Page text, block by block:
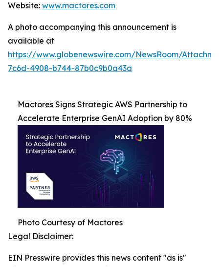
Website: www.mactores.com
A photo accompanying this announcement is
available at
https://www.globenewswire.com/NewsRoom/
7c6d-4908-b744-87b0c9b0a43a
Mactores Signs Strategic AWS Partnership to
Accelerate Enterprise GenAI Adoption by 80%
Photo Courtesy of Mactores
Legal Disclaimer:
EIN Presswire provides this news content "as is"